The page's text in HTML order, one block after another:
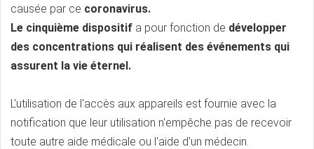
causée par ce coronavirus.
Le cinquième dispositif a pour fonction de développer
des concentrations qui réalisent des événements qui
assurent la vie éternel.
L'utilisation de l'accès aux appareils est fournie avec la
notification que leur utilisation n'empêche pas de recevoir
toute autre aide médicale ou l'aide d'un médecin.